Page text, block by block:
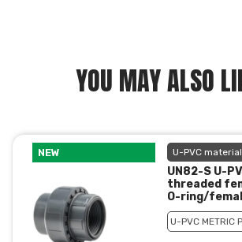
YOU MAY ALSO
NEW U-PVC material
UN82-S U-
threaded
O-ring/
U-PVC METRIC